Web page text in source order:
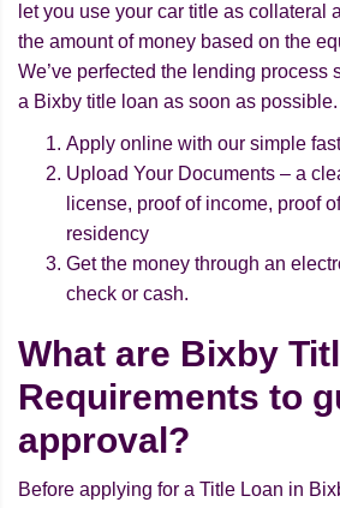
let you use your car title as collateral
the amount of money based on the
We’ve perfected the lending process
a Bixby title loan as soon as possible.
Apply online with our simple
Upload Your Documents – a
license, proof of income, proof
residency
Get the money through an
check or cash.
What are Bixby
Requirements to
approval?
Before applying for a Title Loan in